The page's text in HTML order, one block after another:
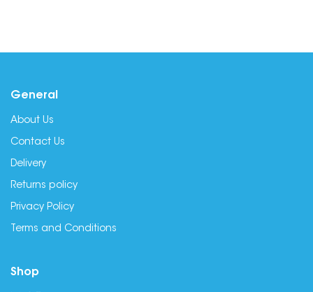
General
About Us
Contact Us
Delivery
Returns policy
Privacy Policy
Terms and Conditions
Shop